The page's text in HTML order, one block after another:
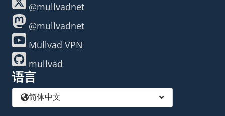
@mullvadnet
@mullvadnet
Mullvad VPN
mullvad
语言
简体中文